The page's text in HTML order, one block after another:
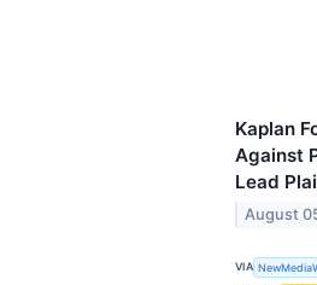
Kaplan
Against
Lead
August
VIA